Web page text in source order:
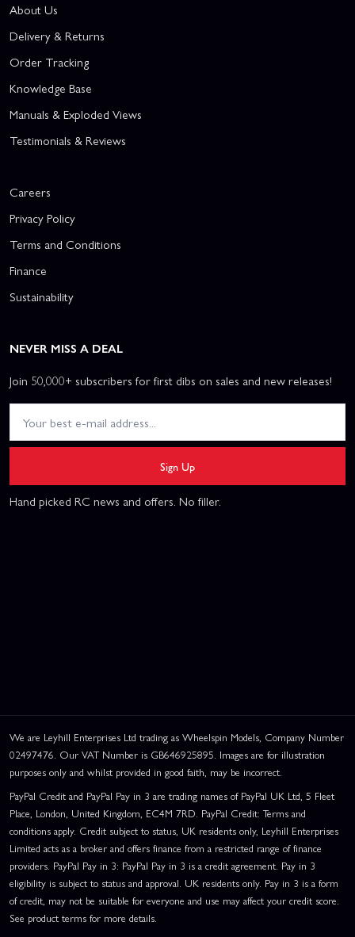
About Us
Delivery & Returns
Order Tracking
Knowledge Base
Manuals & Exploded Views
Testimonials & Reviews
Careers
Privacy Policy
Terms and Conditions
Finance
Sustainability
NEVER MISS A DEAL
Join 50,000+ subscribers for first dibs on sales and new releases!
Sign Up
Hand picked RC news and offers. No filler.
We are Leyhill Enterprises Ltd trading as Wheelspin Models, Company Number
02497476. Our VAT Number is GB646925895. Images are for illustration
purposes only and whilst provided in good faith, may be incorrect.
PayPal Credit and PayPal Pay in 3 are trading names of PayPal UK Ltd, 5 Fleet
Place, London, United Kingdom, EC4M 7RD. PayPal Credit: Terms and
conditions apply. Credit subject to status, UK residents only, Leyhill Enterprises
Limited acts as a broker and offers finance from a restricted range of finance
providers. PayPal Pay in 3: PayPal Pay in 3 is a credit agreement. Pay in 3
eligibility is subject to status and approval. UK residents only. Pay in 3 is a form
of credit, may not be suitable for everyone and use may affect your credit score.
See product terms for more details.